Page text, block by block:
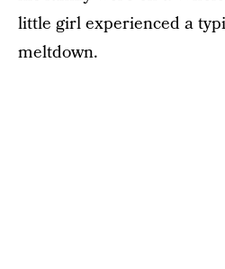
little girl experienced a
meltdown.